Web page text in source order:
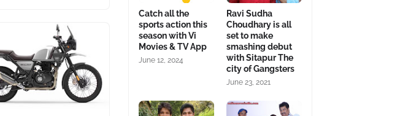
Catch all the
sports action this
season with Vi
Movies & TV App
June 12, 2024
Ravi Sudha
Choudhary is all
set to make
smashing debut
with Sitapur The
city of Gangsters
June 23, 2021